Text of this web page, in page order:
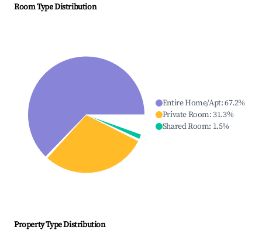
Room Type Distribution
Entire Home/Apt:67.2%
Private Room:31.3%
Shared Room: 1.5%
Property Type Distribution